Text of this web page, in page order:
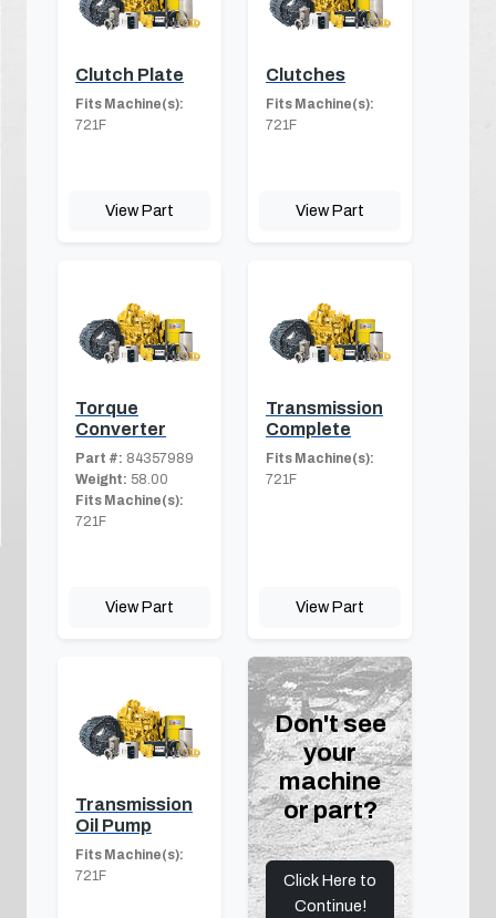
Clutch Plate
Fits Machine(s):
721F
View Part
Clutches
Fits Machine(s):
721F
View Part
Torque
Converter
Part #: 84357989
Weight: 58.00
Fits Machine(s):
721F
View Part
Transmission
Complete
Fits Machine(s):
721F
View Part
Transmission
Oil Pump
Fits Machine(s):
721F
Don't see
your
machine
or part?
Click Here to
Continue!